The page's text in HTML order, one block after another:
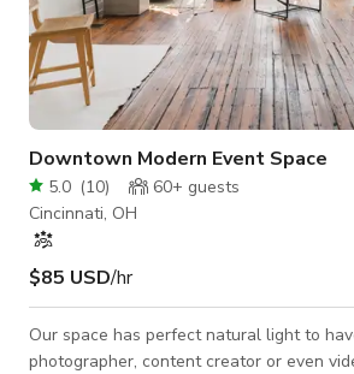
Downtown Modern Event Space
5.0 (10) 60+ guests
Cincinnati, OH
$85 USD/hr
Our space has perfect natural light to
photographer, content creator or even